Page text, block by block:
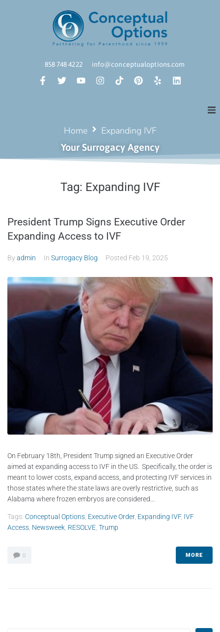
858 748 4222 info@conceptualoptions.com
Home Expanding IVF
Your Surrogacy Agency
Tag: Expanding IVF
President Trump Signs Executive Order
Expanding Access to IVF
Byadmin In Surrogacy Blog Posted Feb 19, 2025
On February 18th, President Trump signed an Executive Order
aimed at expanding access to IVF in the US. Specifically, the order is
meant to lower costs, expand access, and protecting IVF services in
those states where the state laws are overly restrictive, such as
Alabama where frozen embryos are considered...
Tags: Conceptual Options Executive Order, Expanding IVF, IVF
Access Newsweek RESOLVE Trump
0 MORE